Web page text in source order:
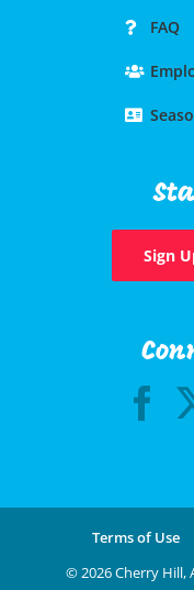
FAQ
Sign
Terms of Use
©2026 Cherry Hill,